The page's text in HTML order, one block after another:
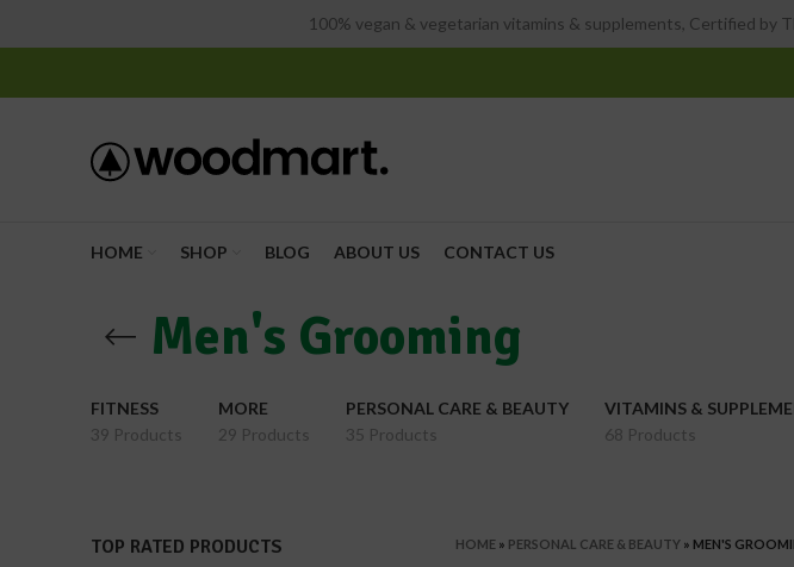
HOME SHOP BLOG ABOUT US CONTACT US
Men's Grooming
FITNESS
39 Products
MORE
29 Products
PERSONAL CARE & BEAUTY
35 Products
VITAMINS &
68 Products
TOP RATED PRODUCTS HOME» PERSONAL CARE & BEAUTY» MEN'S
100% vegan & vegetarian vitamins & supplements, Certified by